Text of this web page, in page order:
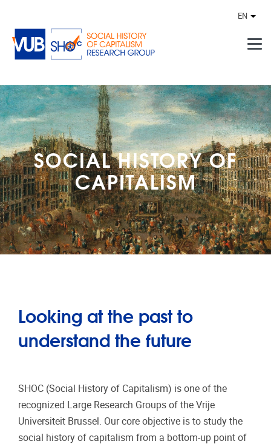
EN
SOCIAL HISTORY OF
CAPITALISM
Looking at the past to
understand the future
SHOC (Social History of Capitalism) is one of the
recognized Large Research Groups of the Vrije
Universiteit Brussel. Our core objective is to study the
social history of capitalism from a bottom-up point of